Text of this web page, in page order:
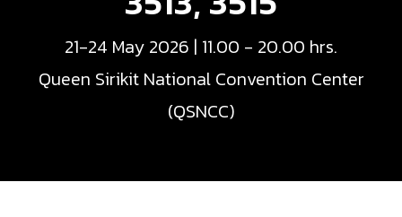
21-24 May 2026 | 11.00 - 20.00 hrs.
Queen Sirikit National Convention Center
(QSNCC)